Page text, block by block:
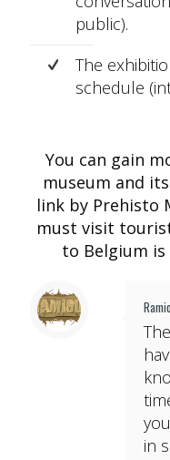
public).
The
schedule
You can gain
museum and
link by Prehisto
must visit
to Belgium
in